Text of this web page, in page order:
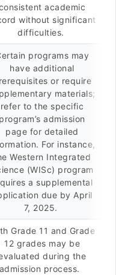
academic
without significant
difficulties.
programs may
have additional
or require
materials;
refer to the specific
program’s admission
page for detailed
For instance,
Western Integrated
(WISc) program
a supplemental
due by April
7, 2025.
Grade 11 and Grade
12 grades may be
during the
admission process.